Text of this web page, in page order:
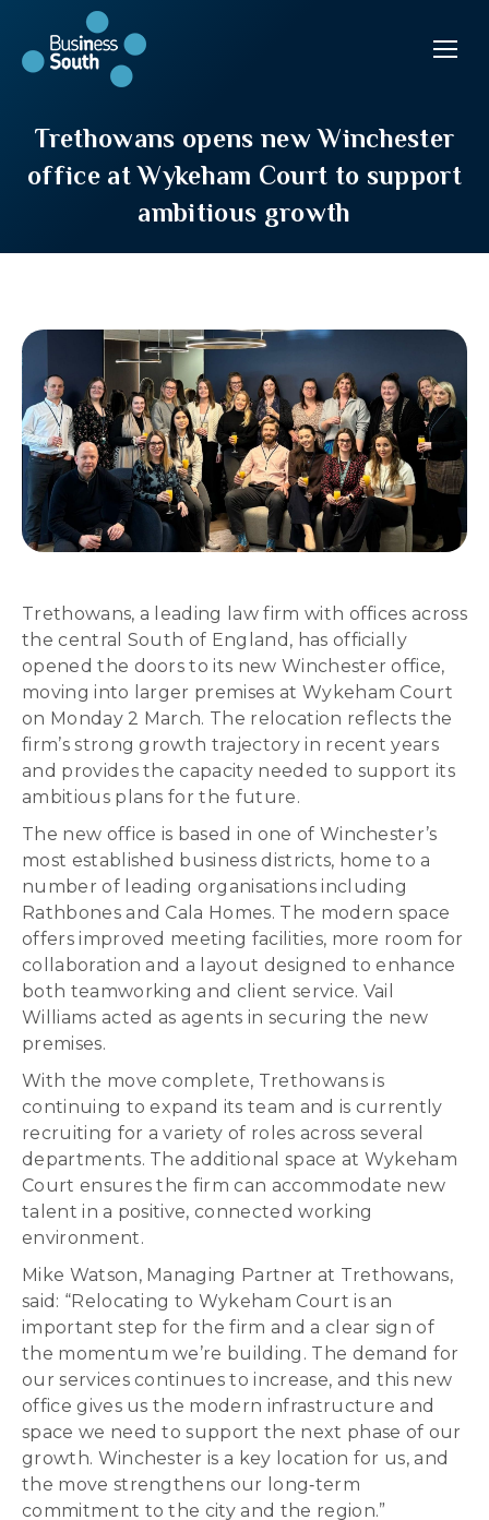
Trethowans opens new Winchester
office at Wykeham Court to support
ambitious growth
Trethowans, a leading law firm with offices across
the central South of England, has officially
opened the doors to its new Winchester office,
moving into larger premises at Wykeham Court
on Monday 2 March. The relocation reflects the
firm’s strong growth trajectory in recent years
and provides the capacity needed to support its
ambitious plans for the future.
The new office is based in one of Winchester’s
most established business districts, home to a
number of leading organisations including
Rathbones and Cala Homes. The modern space
offers improved meeting facilities, more room for
collaboration and a layout designed to enhance
both teamworking and client service. Vail
Williams acted as agents in securing the new
premises.
With the move complete, Trethowans is
continuing to expand its team and is currently
recruiting for a variety of roles across several
departments. The additional space at Wykeham
Court ensures the firm can accommodate new
talent in a positive, connected working
environment.
Mike Watson, Managing Partner at Trethowans,
said: “Relocating to Wykeham Court is an
important step for the firm and a clear sign of
the momentum we’re building. The demand for
our services continues to increase, and this new
office gives us the modern infrastructure and
space we need to support the next phase of our
growth. Winchester is a key location for us, and
the move strengthens our long‑term
commitment to the city and the region.”